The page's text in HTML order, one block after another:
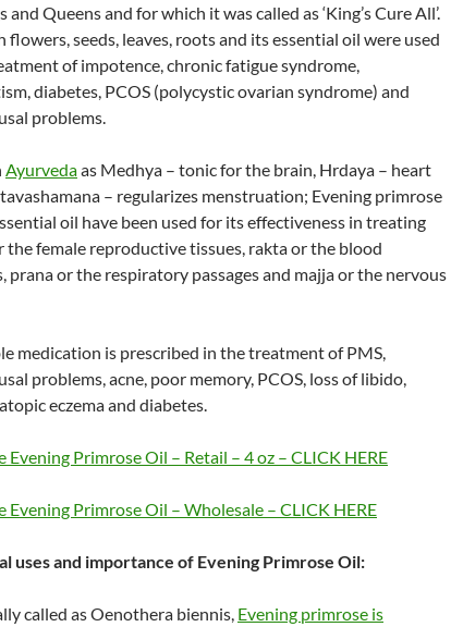
and Queens and for which it was called as ‘King’s Cure All’.
flowers, seeds, leaves, roots and its essential oil were used
of impotence, chronic fatigue syndrome,
diabetes, PCOS (polycystic ovarian syndrome) and
problems.
Ayurvedaas Medhya – tonic for the brain, Hrdaya – heart
– regularizes menstruation; Evening primrose
oil have been used for its effectiveness in treating
the female reproductive tissues, rakta or the blood
prana or the respiratory passages and majja or the nervous
medication is prescribed in the treatment of PMS,
problems, acne, poor memory, PCOS, loss of libido,
eczema and diabetes.
Evening Primrose Oil – Retail – 4 oz – CLICK HERE
Evening Primrose Oil – Wholesale – CLICK HERE
uses and importance of Evening Primrose Oil:
called as Oenothera biennis, Evening primrose is